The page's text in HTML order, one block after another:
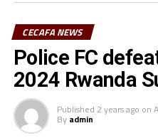
Championship shall also
African Schools Football
Qualifiers.
According to the time lines
on February 13th
CECAFA NEWS
Police FC
2024 Rwanda
Published 2 years ago on
By admin